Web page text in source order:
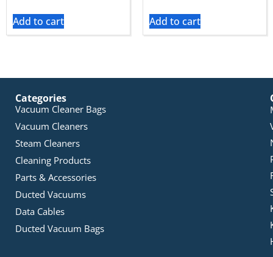
Add to cart Add to cart
Categories
Vacuum Cleaner Bags
Vacuum Cleaners
Steam Cleaners
Cleaning Products
Parts & Accessories
Ducted Vacuums
Data Cables
Ducted Vacuum Bags